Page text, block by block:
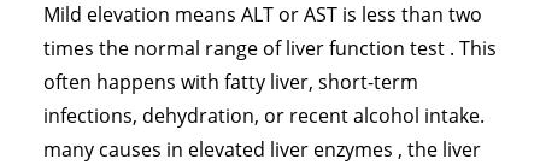
Mild elevation means ALT or AST is less than two
times the normal range of liver function test . This
often happens with fatty liver, short-term
infections, dehydration, or recent alcohol intake.
many causes in elevated liver enzymes , the liver